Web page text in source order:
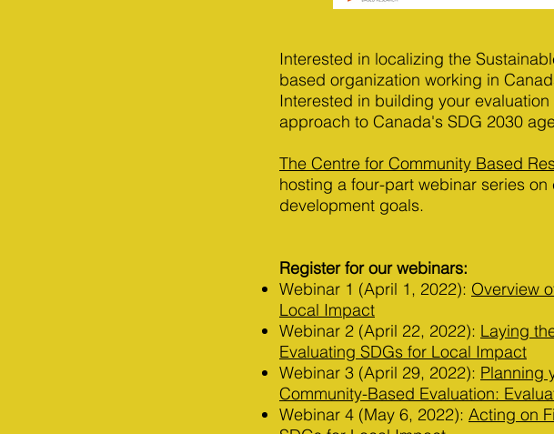
Interested in localizing the
based organization working in
Interested in building your
approach to Canada's SDG 2030
The Centre for Community Based
hosting a four-part webinar series
development goals.
Register for our webinars:
Webinar 1 (April 1, 2022): Overview
Local Impact
Webinar 2 (April 22, 2022): Laying
Evaluating SDGs for Local Impact
Webinar 3 (April 29, 2022): Planning
Community-Based Evaluation:
Webinar 4 (May 6, 2022): Acting on